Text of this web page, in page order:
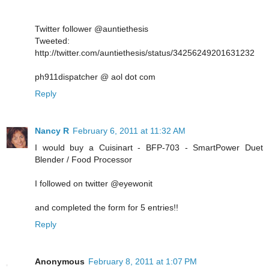
Twitter follower @auntiethesis
Tweeted:
http://twitter.com/auntiethesis/status/34256249201631232
ph911dispatcher @ aol dot com
Reply
Nancy R February 6, 2011 at 11:32 AM
I would buy a Cuisinart - BFP-703 - SmartPower Duet
Blender / Food Processor
I followed on twitter @eyewonit
and completed the form for 5 entries!!
Reply
Anonymous February 8, 2011 at 1:07 PM